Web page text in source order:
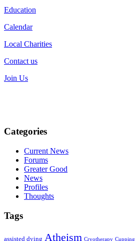
Education
Calendar
Local Charities
Contact us
Join Us
Categories
Current News
Forums
Greater Good
News
Profiles
Thoughts
Tags
assisted dying Atheism Cryotherapy Cupping